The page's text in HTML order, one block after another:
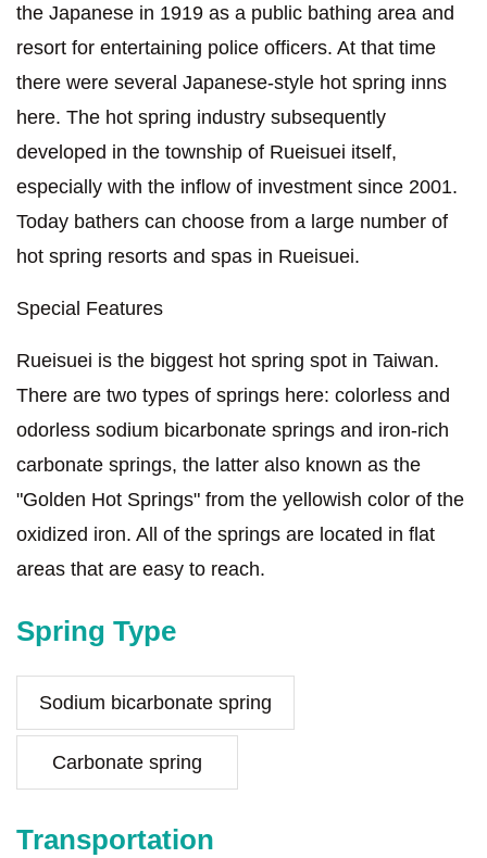
the Japanese in 1919 as a public bathing area and
resort for entertaining police officers. At that time
there were several Japanese-style hot spring inns
here. The hot spring industry subsequently
developed in the township of Rueisuei itself,
especially with the inflow of investment since 2001.
Today bathers can choose from a large number of
hot spring resorts and spas in Rueisuei.
Special Features
Rueisuei is the biggest hot spring spot in Taiwan.
There are two types of springs here: colorless and
odorless sodium bicarbonate springs and iron-rich
carbonate springs, the latter also known as the
"Golden Hot Springs" from the yellowish color of the
oxidized iron. All of the springs are located in flat
areas that are easy to reach.
Spring Type
Sodium bicarbonate spring
Carbonate spring
Transportation